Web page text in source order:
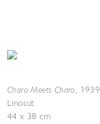
Charo Meets Charo, 1939
Linocut
44 x 38 cm